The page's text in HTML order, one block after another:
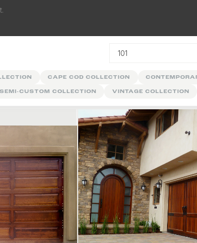
Entry Gates
CAPE COD COLLECTION
SEMI-CUSTOM COLLECTION VINTAGE COLLECTION